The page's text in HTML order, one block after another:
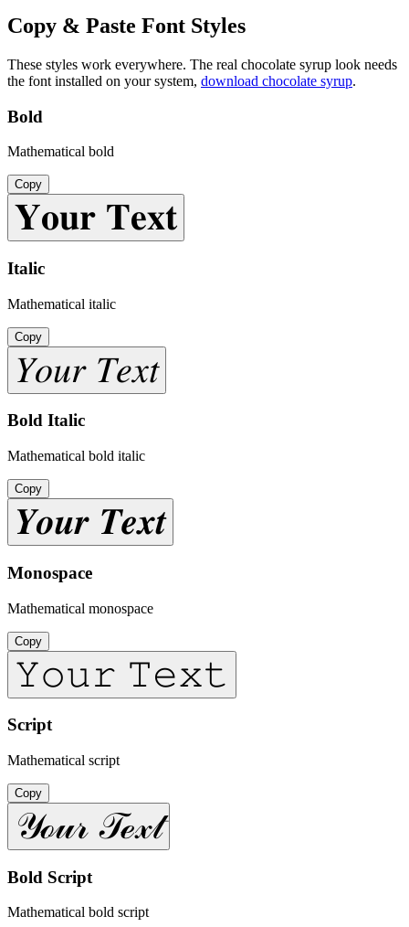
Copy & Paste Font Styles
These styles work everywhere. The real chocolate syrup look needs
the font installed on your system, download chocolate syrup.
Bold
Mathematical bold
Copy
𝐘𝐨𝐮𝐫 𝐓𝐞𝐱𝐭
Italic
Mathematical italic
Copy
𝑌𝑜𝑢𝑟 𝑇𝑒𝑥𝑡
Bold Italic
Mathematical bold italic
Copy
𝒀𝒐𝒖𝒓 𝑻𝒆𝒙𝒕
Monospace
Mathematical monospace
Copy
𝚈𝚘𝚞𝚛 𝚃𝚎𝚡𝚝
Script
Mathematical script
Copy
𝒴ℴ𝓊𝓇 𝒯ℯ𝓍𝓉
Bold Script
Mathematical bold script